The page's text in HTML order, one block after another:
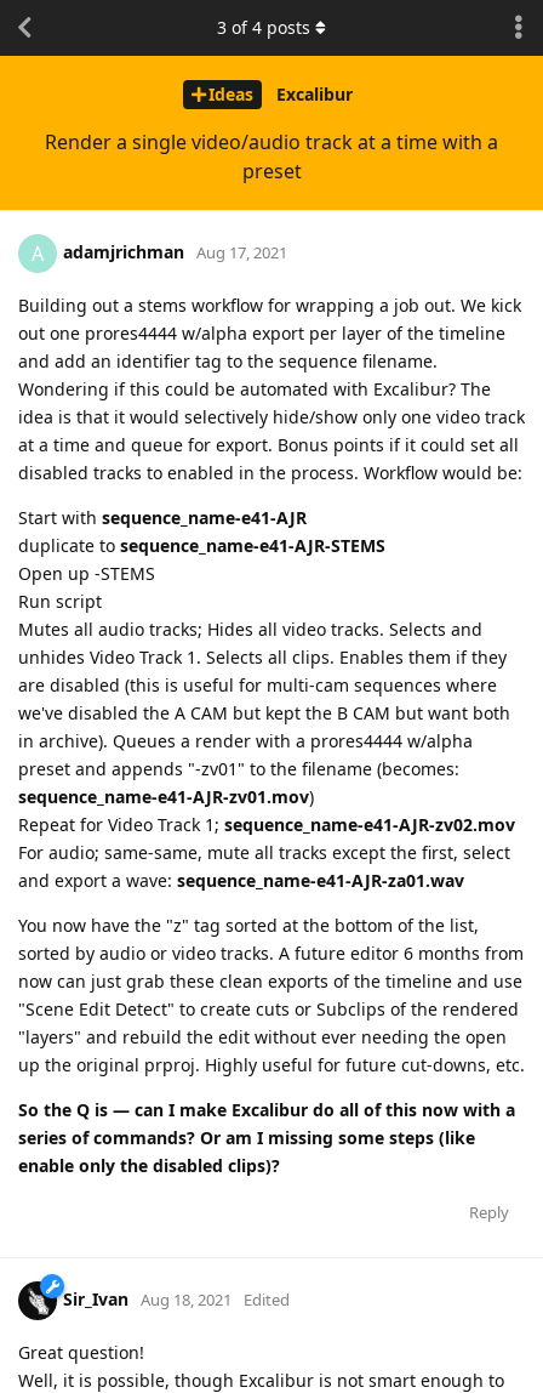
Ideas Excalibur
Render a single video/audio track at a time with a
preset
3 of4 posts
A adamjrichman Aug 17, 2021
Building out a stems workflow for wrapping a job out. We kick
out one prores4444 w/alpha export per layer of the timeline
and add an identifier tag to the sequence filename.
Wondering if this could be automated with Excalibur? The
idea is that it would selectively hide/show only one video track
at a time and queue for export. Bonus points if it could set all
disabled tracks to enabled in the process. Workflow would be:
Start with sequence_name-e41-AJR
duplicate to sequence_name-e41-AJR-STEMS
Open up -STEMS
Run script
Mutes all audio tracks; Hides all video tracks. Selects and
unhides Video Track 1. Selects all clips. Enables them if they
are disabled (this is useful for multi-cam sequences where
we've disabled the A CAM but kept the B CAM but want both
in archive). Queues a render with a prores4444 w/alpha
preset and appends "-zv01" to the filename (becomes:
sequence_name-e41-AJR-zv01.mov)
Repeat for Video Track 1; sequence_name-e41-AJR-zv02.mov
For audio; same-same, mute all tracks except the first, select
and export a wave: sequence_name-e41-AJR-za01.wav
You now have the "z" tag sorted at the bottom of the list,
sorted by audio or video tracks. A future editor 6 months from
now can just grab these clean exports of the timeline and use
"Scene Edit Detect" to create cuts or Subclips of the rendered
"layers" and rebuild the edit without ever needing the open
up the original prproj. Highly useful for future cut-downs, etc.
So the Q is — can I make Excalibur do all of this now with a
series of commands? Or am I missing some steps (like
enable only the disabled clips)?
Reply
Sir_Ivan Aug 18, 2021 Edited
Great question!
Well, it is possible, though Excalibur is not smart enough to